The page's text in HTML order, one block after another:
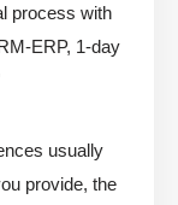
process with
ERP, 1-day
usually
provide, the